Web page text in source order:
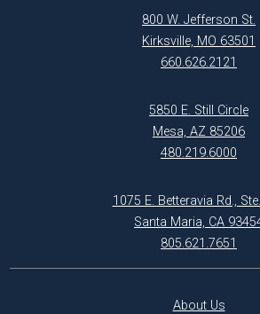
800 W. Jefferson St.
Kirksville, MO 63501
660.626.2121
5850 E. Still Circle
Mesa, AZ 85206
480.219.6000
1075 E. Betteravia Rd.,
Santa Maria, CA
805.621.7651
About Us